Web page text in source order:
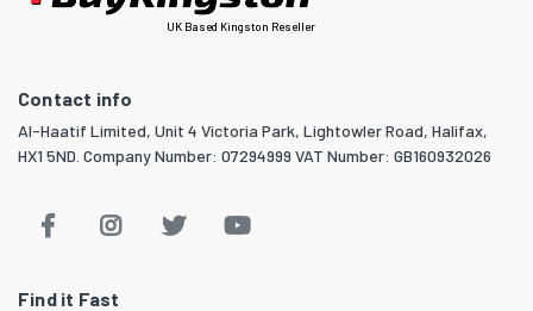
UK Based Kingston Reseller
Contact info
Al-Haatif Limited, Unit 4 Victoria Park, Lightowler Road, Halifax,
HX1 5ND. Company Number: 07294999 VAT Number: GB160932026
Find it Fast